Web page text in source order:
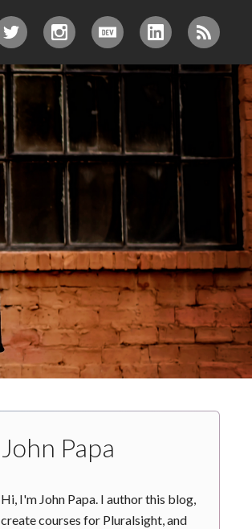
TWITTERINSTAGRAM
DEV.TOLINKEDIN
RSS
John Papa
Hi, I'm John Papa. I author this blog,
create courses for Pluralsight, and